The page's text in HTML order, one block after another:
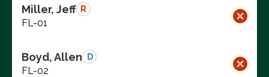
Miller, Jeff R
FL-01
Boyd, Allen D
FL-02